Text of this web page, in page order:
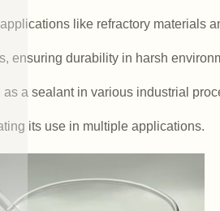
like refractory materials
ensuring durability in harsh
a sealant in various industrial
its use in multiple applications.